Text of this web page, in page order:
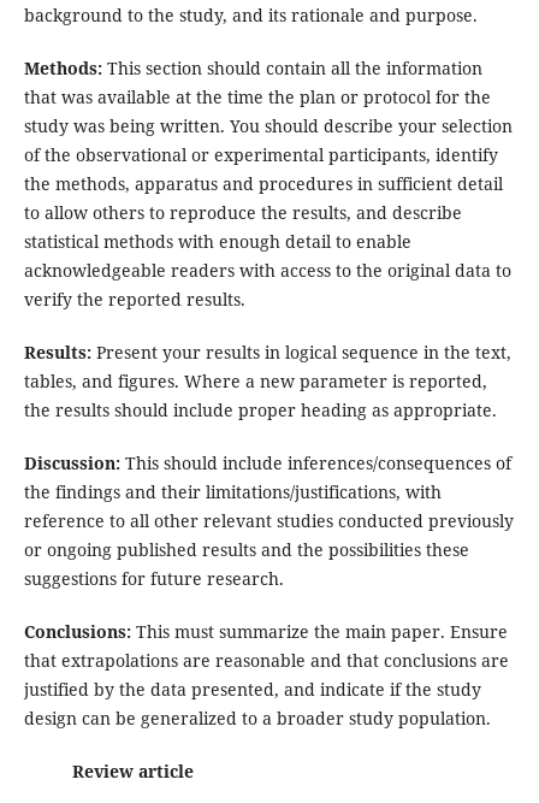
background to the study, and its rationale and purpose.
Methods:This section should contain all the information
that was available at the time the plan or protocol for the
study was being written. You should describe your selection
of the observational or experimental participants, identify
the methods, apparatus and procedures in sufficient detail
to allow others to reproduce the results, and describe
statistical methods with enough detail to enable
acknowledgeable readers with access to the original data to
verify the reported results.
Results:Present your results in logical sequence in the text,
tables, and figures. Where a new parameter is reported,
the results should include proper heading as appropriate.
Discussion:This should include inferences/consequences of
the findings and their limitations/justifications, with
reference to all other relevant studies conducted previously
or ongoing published results and the possibilities these
suggestions for future research.
Conclusions:This must summarize the main paper. Ensure
that extrapolations are reasonable and that conclusions are
justified by the data presented, and indicate if the study
design can be generalized to a broader study population.
Review article